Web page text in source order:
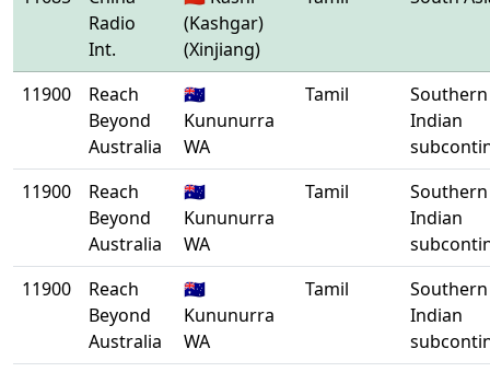
Radio
Int.
(Kashgar)
(Xinjiang)
11900
Reach
Beyond
Australia
🇦🇺
Kununurra
WA
Tamil
Southern
Indian
11900
Reach
Beyond
Australia
🇦🇺
Kununurra
WA
Tamil
Southern
Indian
11900
Reach
Beyond
Australia
🇦🇺
Kununurra
WA
Tamil
Southern
Indian